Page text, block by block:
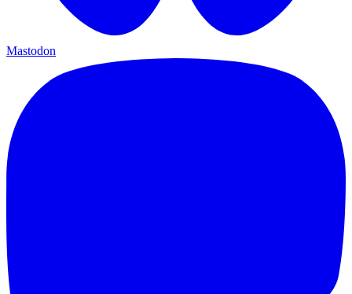
Mastodon